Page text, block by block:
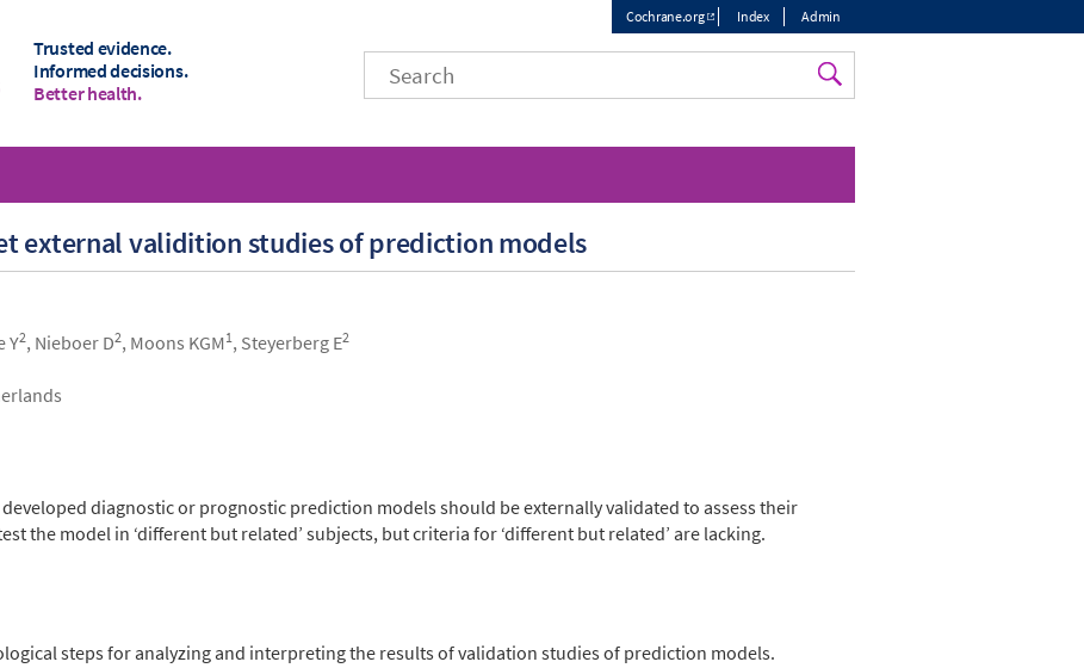
Top
Cochrane.org Index Admin
Trusted evidence.
Informed decisions.
Better health.
external validition studies of prediction models
Y2, Nieboer D2, Moons KGM1 , Steyerberg E2
diagnostic or prognostic prediction models should be externally validated to assess their
the model in ‘different but related’ subjects, but criteria for ‘different but related’ are lacking.
steps for analyzing and interpreting the results of validation studies of prediction models.